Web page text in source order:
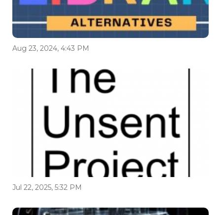
Aug 23, 2024, 4:43 PM
Jul 22, 2025, 5:32 PM